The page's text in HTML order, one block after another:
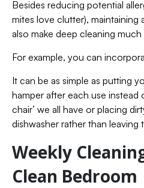
Besides reducing potential
mites love clutter), maintaining
also make deep cleaning
For example, you can
It can be as simple as putting
hamper after each use instead
chair’ we all have or placing
dishwasher rather than leaving
Weekly
Clean Bedroom